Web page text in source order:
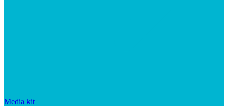
Media kit